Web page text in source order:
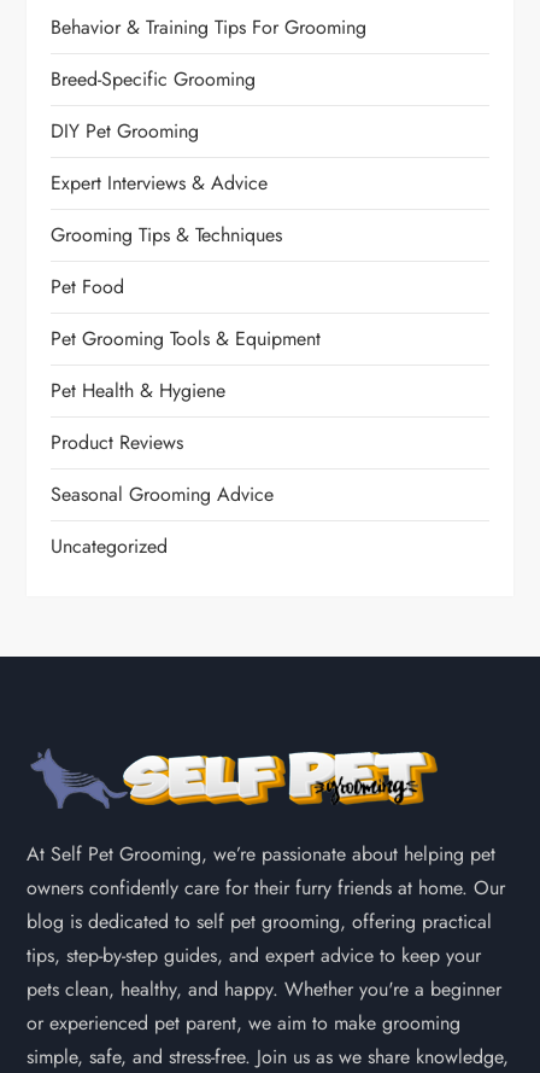
Behavior & Training Tips For Grooming
Breed-Specific Grooming
DIY Pet Grooming
Expert Interviews & Advice
Grooming Tips & Techniques
Pet Food
Pet Grooming Tools & Equipment
Pet Health & Hygiene
Product Reviews
Seasonal Grooming Advice
Uncategorized
At Self Pet Grooming, we’re passionate about helping pet
owners confidently care for their furry friends at home. Our
blog is dedicated to self pet grooming, offering practical
tips, step-by-step guides, and expert advice to keep your
pets clean, healthy, and happy. Whether you're a beginner
or experienced pet parent, we aim to make grooming
simple, safe, and stress-free. Join us as we share knowledge,